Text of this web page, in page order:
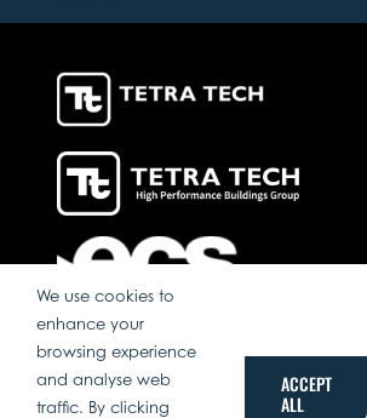
We use cookies to
enhance your
browsing experience
and analyse web
traffic. By clicking
ACCEPT
ALL